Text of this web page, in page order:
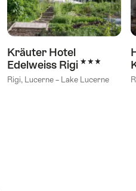
Kräuter Hotel
Edelweiss Rigi 3 Stars
Rigi, Lucerne – Lake Lucerne